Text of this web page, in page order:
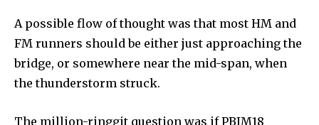
A possible flow of thought was that most HM and
FM runners should be either just approaching the
bridge, or somewhere near the mid-span, when
the thunderstorm struck.
The million-ringgit question was if PBIM18